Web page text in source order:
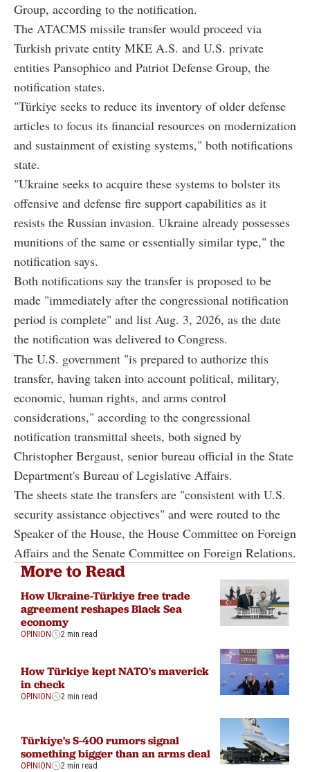
Group, according to the notification.
The ATACMS missile transfer would proceed via
Turkish private entity MKE A.S. and U.S. private
entities Pansophico and Patriot Defense Group, the
notification states.
"Türkiye seeks to reduce its inventory of older defense
articles to focus its financial resources on modernization
and sustainment of existing systems," both notifications
state.
"Ukraine seeks to acquire these systems to bolster its
offensive and defense fire support capabilities as it
resists the Russian invasion. Ukraine already possesses
munitions of the same or essentially similar type," the
notification says.
Both notifications say the transfer is proposed to be
made "immediately after the congressional notification
period is complete" and list Aug. 3, 2026, as the date
the notification was delivered to Congress.
The U.S. government "is prepared to authorize this
transfer, having taken into account political, military,
economic, human rights, and arms control
considerations," according to the congressional
notification transmittal sheets, both signed by
Christopher Bergaust, senior bureau official in the State
Department's Bureau of Legislative Affairs.
The sheets state the transfers are "consistent with U.S.
security assistance objectives" and were routed to the
Speaker of the House, the House Committee on Foreign
Affairs and the Senate Committee on Foreign Relations.
More to Read
How Ukraine-Türkiye free trade
agreement reshapes Black Sea
economy
OPINION 2 min read
How Türkiye kept NATO's maverick
in check
OPINION 2 min read
Türkiye's S-400 rumors signal
something bigger than an arms deal
OPINION 2 min read